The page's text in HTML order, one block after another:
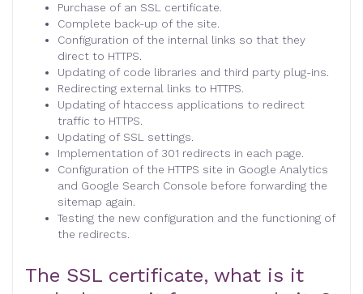
Purchase of an SSL certificate.
Complete back-up of the site.
Configuration of the internal links so that they
direct to HTTPS.
Updating of code libraries and third party plug-ins.
Redirecting external links to HTTPS.
Updating of htaccess applications to redirect
traffic to HTTPS.
Updating of SSL settings.
Implementation of 301 redirects in each page.
Configuration of the HTTPS site in Google Analytics
and Google Search Console before forwarding the
sitemap again.
Testing the new configuration and the functioning of
the redirects.
The SSL certificate, what is it